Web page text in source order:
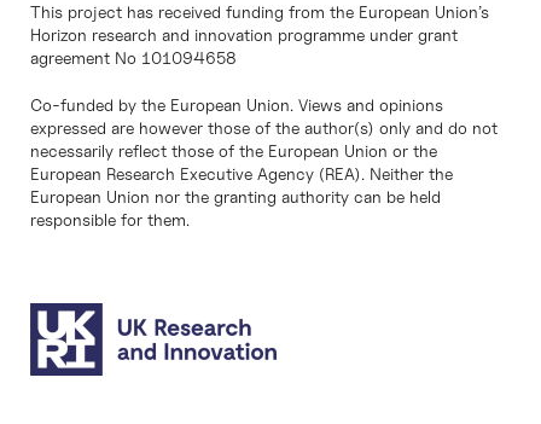
This project has received funding from the European Union’s
Horizon research and innovation programme under grant
agreement No 101094658
Co-funded by the European Union. Views and opinions
expressed are however those of the author(s) only and do not
necessarily reflect those of the European Union or the
European Research Executive Agency (REA). Neither the
European Union nor the granting authority can be held
responsible for them.